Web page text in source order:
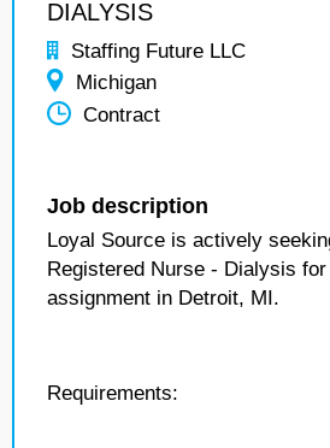
DIALYSIS
Staffing Future LLC
Michigan
Contract
Job description
Loyal Source is actively
Registered Nurse - Dialysis
assignment in Detroit, MI.
Requirements: